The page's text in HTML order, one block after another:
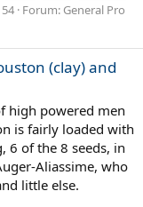
Forum: General Pro
(clay) and
high powered men
is fairly loaded with
6 of the 8 seeds, in
Aliassime, who
little else.